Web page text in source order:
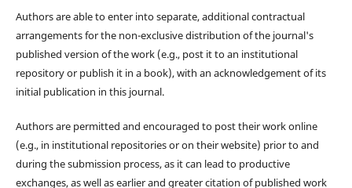
Authors are able to enter into separate, additional contractual
arrangements for the non-exclusive distribution of the journal's
published version of the work (e.g., post it to an institutional
repository or publish it in a book), with an acknowledgement of its
initial publication in this journal.
Authors are permitted and encouraged to post their work online
(e.g., in institutional repositories or on their website) prior to and
during the submission process, as it can lead to productive
exchanges, as well as earlier and greater citation of published work